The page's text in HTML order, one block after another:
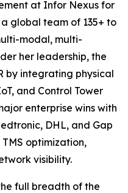
at Infor Nexus for
global team of 135+ to
modal, multi-
her leadership, the
by integrating physical
and Control Tower
enterprise wins with
DHL, and Gap
optimization,
visibility.
full breadth of the